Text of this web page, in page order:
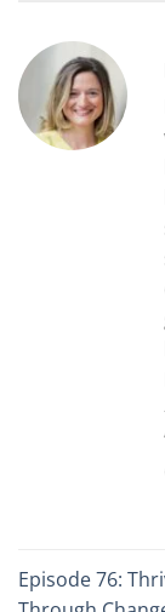
Episode 76: